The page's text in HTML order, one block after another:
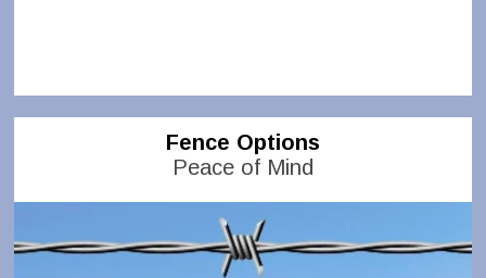
Fence Options
Peace of Mind